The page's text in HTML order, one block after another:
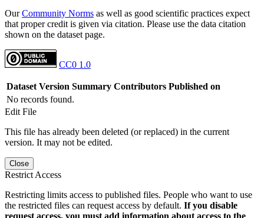
OurCommunity Norms as well as good scientific practices expect
that proper credit is given via citation. Please use the data citation
shown on the dataset page.
CC0 1.0
Dataset Version Summary Contributors Published on
No records found.
Edit File
This file has already been deleted (or replaced) in the current
version. It may not be edited.
Close
Restrict Access
Restricting limits access to published files. People who want to use
the restricted files can request access by default. If you disable
request access, you must add information about access to the